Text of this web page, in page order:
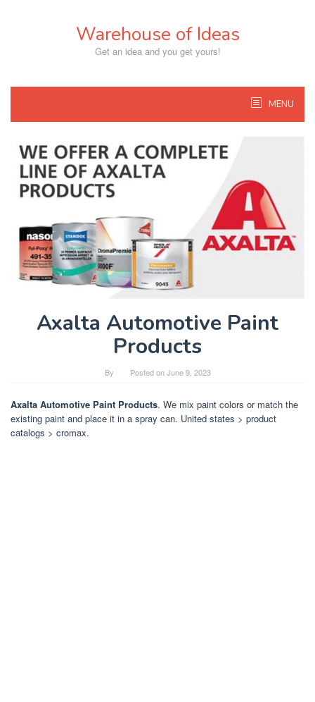
Warehouse of Ideas
Get an idea and you get yours!
MENU
Axalta Automotive Paint
Products
By Posted onJune 9, 2023
Axalta Automotive Paint Products. We mix paint colors or match the
existing paint and place it in a spray can. United states > product
catalogs > cromax.